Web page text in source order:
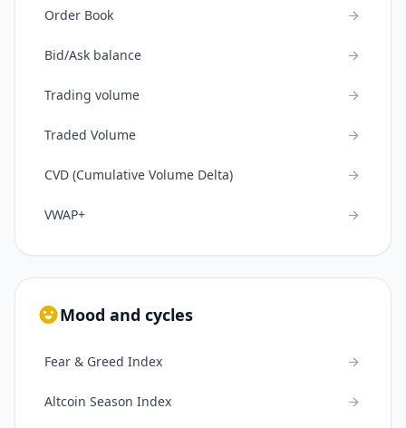
Order Book
Bid/Ask balance
Trading volume
Traded Volume
CVD (Cumulative Volume Delta)
VWAP+
Mood and cycles
Fear & Greed Index
Altcoin Season Index